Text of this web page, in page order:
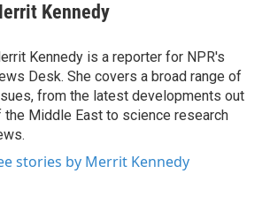
Kennedy
Kennedy is a reporter for NPR's
Desk. She covers a broad range of
from the latest developments out
the Middle East to science research
stories by Merrit Kennedy